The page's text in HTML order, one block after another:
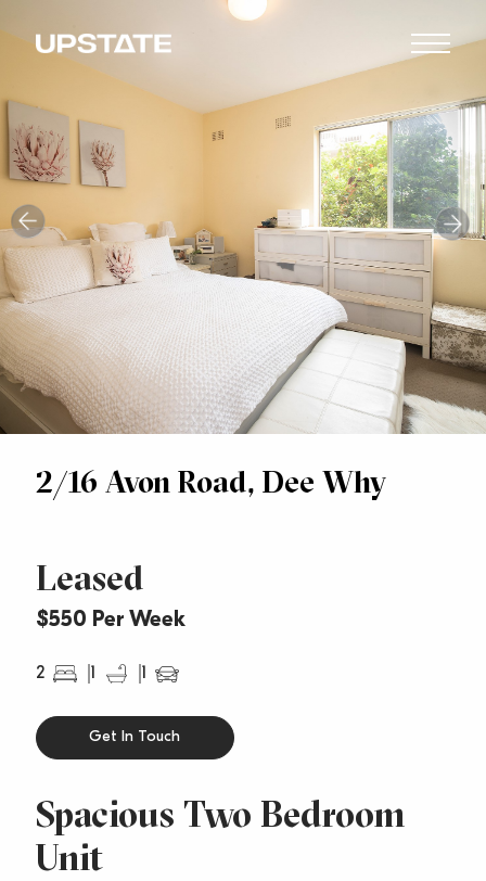
2/16 Avon Road, Dee Why
Leased
$550 Per Week
2 1 1
Spacious Two Bedroom
Unit
Get In Touch